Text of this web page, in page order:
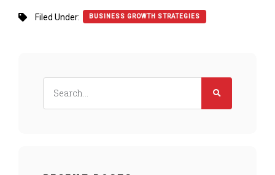
Filed Under: BUSINESS GROWTH STRATEGIES